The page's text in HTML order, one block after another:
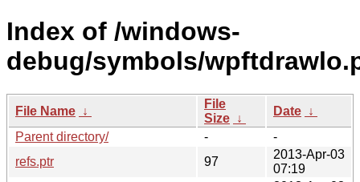
Index of /windows-
debug/symbols/
File Name ↓
File
Size ↓
Date ↓
Parent directory/
-
-
refs.ptr
97
2013-Apr-03
07:19